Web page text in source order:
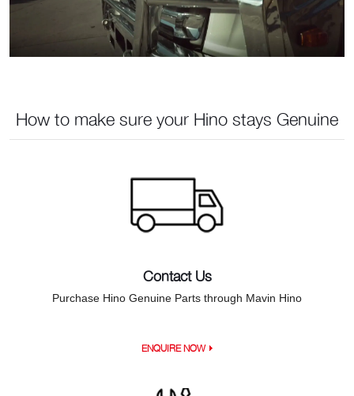
How to make sure your Hino stays Genuine
Contact Us
Purchase Hino Genuine Parts through Mavin Hino
ENQUIRE NOW